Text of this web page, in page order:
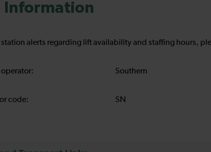
Information
station alerts regarding lift availability and staffing hours,
Southern
code: SN